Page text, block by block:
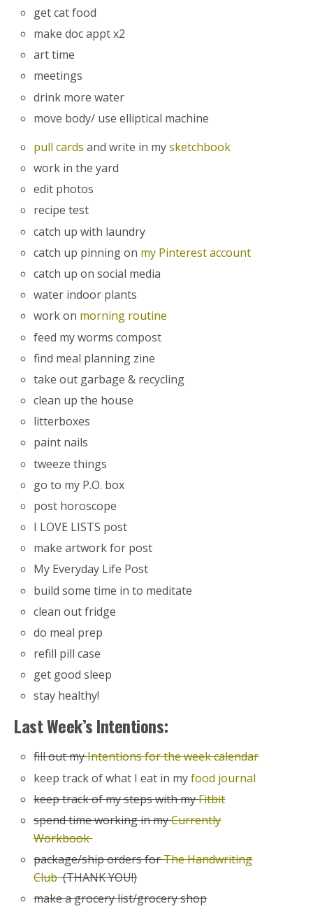
get cat food
make doc appt x2
art time
meetings
drink more water
move body/ use elliptical machine
pull cards and write in mysketchbook
work in the yard
edit photos
recipe test
catch up with laundry
catch up pinning on my Pinterest account
catch up on social media
water indoor plants
work on morning routine
feed my worms compost
find meal planning zine
take out garbage & recycling
clean up the house
litterboxes
paint nails
tweeze things
go to my P.O. box
post horoscope
I LOVE LISTS post
make artwork for post
My Everyday Life Post
build some time in to meditate
clean out fridge
do meal prep
refill pill case
get good sleep
stay healthy!
Last Week’s Intentions:
fill out myIntentions for the week calendar
keep track of what I eat in myfood journal
keep track of my steps with myFitbit
spend time working in myCurrently
Workbook
package/ship orders forThe Handwriting
Club(THANK YOU!)
make a grocery list/grocery shop